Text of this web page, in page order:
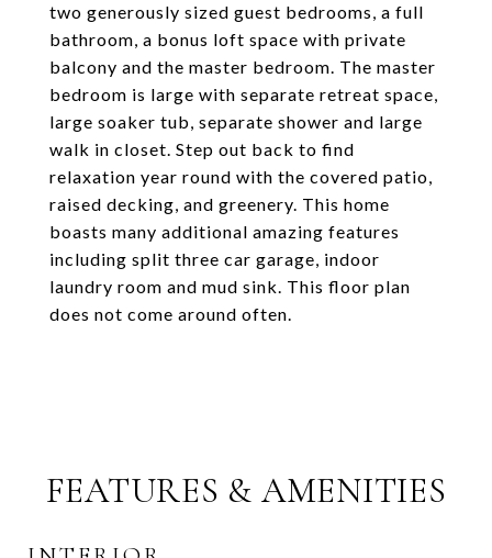
two generously sized guest bedrooms, a full
bathroom, a bonus loft space with private
balcony and the master bedroom. The master
bedroom is large with separate retreat space,
large soaker tub, separate shower and large
walk in closet. Step out back to find
relaxation year round with the covered patio,
raised decking, and greenery. This home
boasts many additional amazing features
including split three car garage, indoor
laundry room and mud sink. This floor plan
does not come around often.
FEATURES & AMENITIES